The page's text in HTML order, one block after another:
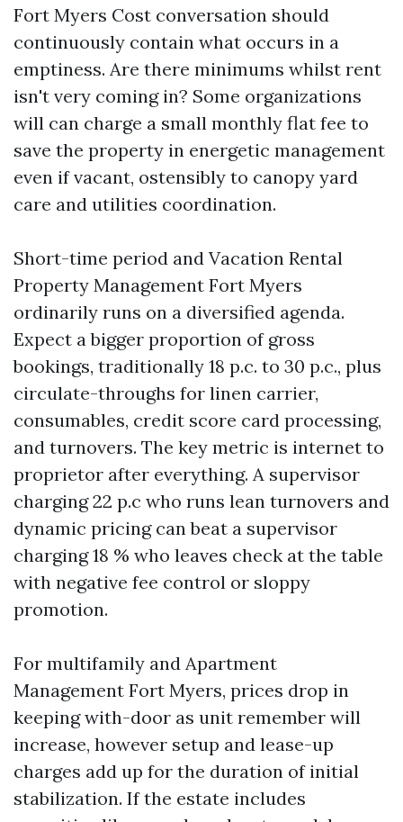
Fort Myers Cost conversation should
continuously contain what occurs in a
emptiness. Are there minimums whilst rent
isn't very coming in? Some organizations
will can charge a small monthly flat fee to
save the property in energetic management
even if vacant, ostensibly to canopy yard
care and utilities coordination.
Short-time period and Vacation Rental
Property Management Fort Myers
ordinarily runs on a diversified agenda.
Expect a bigger proportion of gross
bookings, traditionally 18 p.c. to 30 p.c., plus
circulate-throughs for linen carrier,
consumables, credit score card processing,
and turnovers. The key metric is internet to
proprietor after everything. A supervisor
charging 22 p.c who runs lean turnovers and
dynamic pricing can beat a supervisor
charging 18 % who leaves check at the table
with negative fee control or sloppy
promotion.
For multifamily and Apartment
Management Fort Myers, prices drop in
keeping with-door as unit remember will
increase, however setup and lease-up
charges add up for the duration of initial
stabilization. If the estate includes